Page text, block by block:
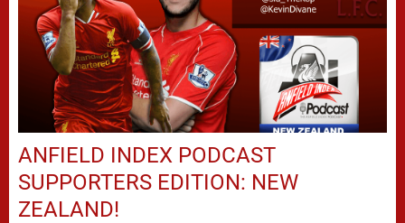
ANFIELD INDEX PODCAST
SUPPORTERS EDITION: NEW
ZEALAND!